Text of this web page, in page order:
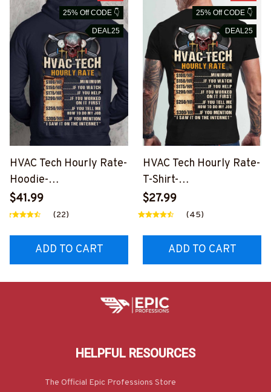
25% Off CODE 👇
DEAL25
HVAC Tech Hourly Rate-
Hoodie-
#M160125HORLY12BH
VACZ8
$41.99
(22)
ADD TO CART
25% Off CODE 👇
DEAL25
HVAC Tech Hourly Rate-
T-Shirt-
#M240225HORLY12BH
VACZ6
$27.99
(45)
ADD TO CART
HELPFUL RESOURCES
The Official Epic Professions Store